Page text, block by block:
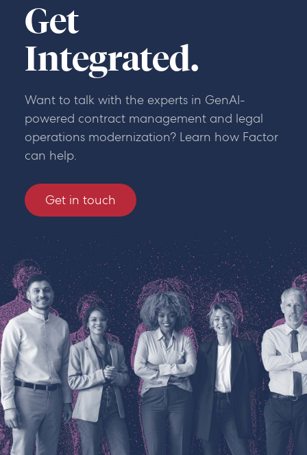
Get
Integrated.
Want to talk with the experts in GenAI-
powered contract management and legal
operations modernization? Learn how Factor
can help.
Get in touch